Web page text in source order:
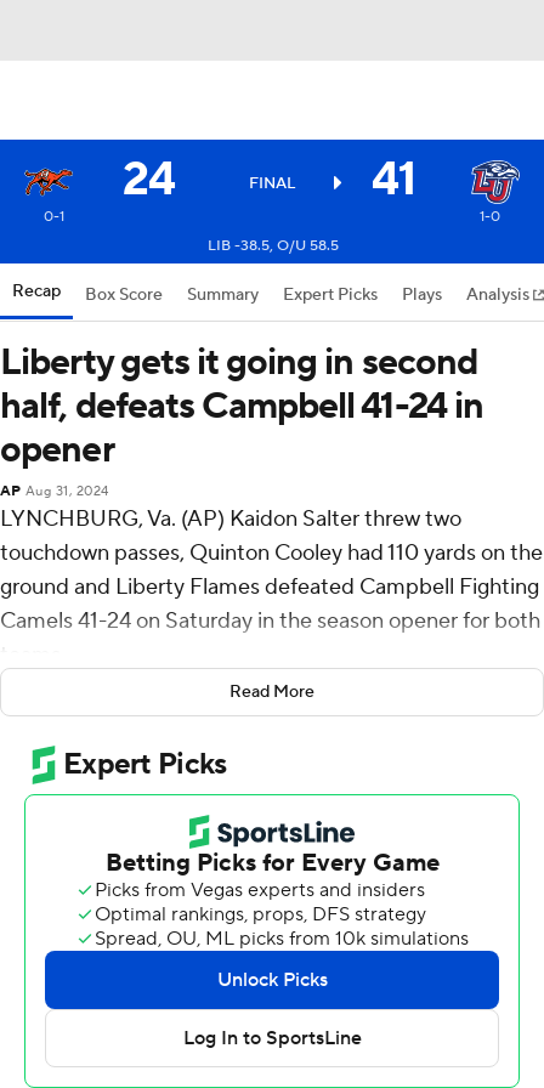
24 FINAL 41
0-1
1-0
LIB -38.5, O/U 58.5
Recap Box Score Summary Expert Picks Plays Analysis
Liberty gets it going in second
half, defeats Campbell 41-24 in
opener
AP Aug 31, 2024
LYNCHBURG, Va. (AP) Kaidon Salter threw two
touchdown passes, Quinton Cooley had 110 yards on the
ground and Liberty Flames defeated Campbell Fighting
Camels 41-24 on Saturday in the season opener for both
Campbell took a 10-7 lead early in the second quarter on
a short field goal and a 36-yard touchdown pass from
Chad Mascoe Jr. to Sincere Brown.
Liberty tied it with a field goal then took the lead for
good when Salter connected with Treon Sibley for a 70-
yard touchdown to lead 17-10 at halftime. Sibley had five
receptions for 109 yards.
Salter's second TD pass and short touchdown runs by
Billy Lucas and Ryan Burger helped Liberty push its lead
to 41-17 with about four minutes remaining in the game.
Read More